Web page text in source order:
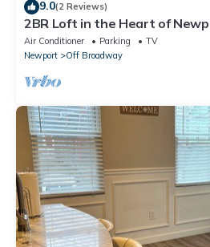
9.0(2 Reviews)
2BR Loft in the Heart of
Air Conditioner Parking
TV
Newport
Off Broadway